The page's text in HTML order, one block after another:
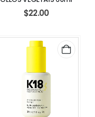
$22.00